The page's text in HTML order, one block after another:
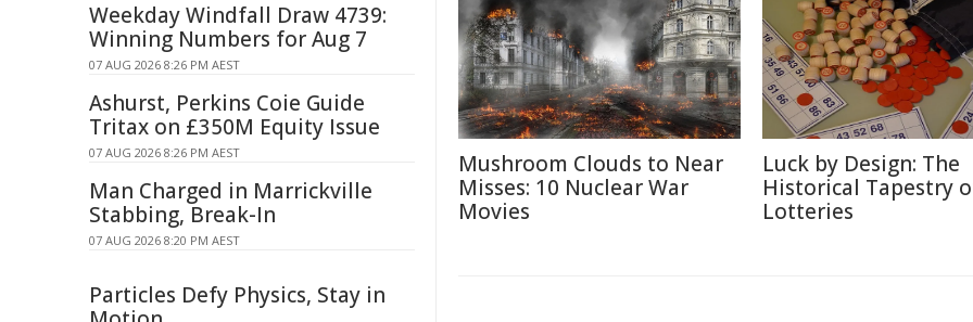
Mushroom Clouds to Near
Misses: 10 Nuclear War
Movies
Luck by Design: The
Historical Tapestry
Lotteries
Weekday Windfall Draw 4739:
Winning Numbers for Aug 7
07 AUG 2026 8:26 PM AEST
Ashurst, Perkins Coie Guide
Tritax on £350M Equity Issue
07 AUG 2026 8:26 PM AEST
Man Charged in Marrickville
Stabbing, Break-In
07 AUG 2026 8:20 PM AEST
Particles Defy Physics, Stay in